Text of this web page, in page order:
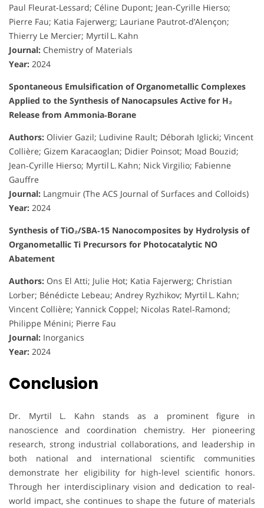
Paul Fleurat‑Lessard; Céline Dupont; Jean‑Cyrille Hierso;
Pierre Fau; Katia Fajerwerg; Lauriane Pautrot‑d’Alençon;
Thierry Le Mercier; Myrtil L. Kahn
Journal: Chemistry of Materials
Year: 2024
Spontaneous Emulsification of Organometallic Complexes
Applied to the Synthesis of Nanocapsules Active for H₂
Release from Ammonia‑Borane
Authors: Olivier Gazil; Ludivine Rault; Déborah Iglicki; Vincent
Collière; Gizem Karacaoglan; Didier Poinsot; Moad Bouzid;
Jean‑Cyrille Hierso; Myrtil L. Kahn; Nick Virgilio; Fabienne
Gauffre
Journal: Langmuir (The ACS Journal of Surfaces and Colloids)
Year: 2024
Synthesis of TiO₂/SBA‑15 Nanocomposites by Hydrolysis of
Organometallic Ti Precursors for Photocatalytic NO
Abatement
Authors: Ons El Atti; Julie Hot; Katia Fajerwerg; Christian
Lorber; Bénédicte Lebeau; Andrey Ryzhikov; Myrtil L. Kahn;
Vincent Collière; Yannick Coppel; Nicolas Ratel‑Ramond;
Philippe Ménini; Pierre Fau
Journal: Inorganics
Year: 2024
Conclusion
Dr. Myrtil L. Kahn stands as a prominent figure in
nanoscience and coordination chemistry. Her pioneering
research, strong industrial collaborations, and leadership in
both national and international scientific communities
demonstrate her eligibility for high-level scientific honors.
Through her interdisciplinary vision and dedication to real-
world impact, she continues to shape the future of materials